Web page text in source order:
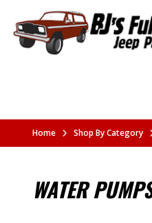
Home Shop By Category
WATER